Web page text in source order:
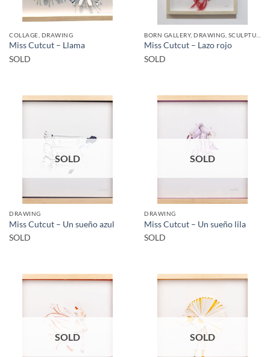
COLLAGE, DRAWING
Miss Cutcut – Llama
SOLD
Miss Cutcut – Lazo rojo
SOLD
SOLD
DRAWING
Miss Cutcut – Un sueño azul
SOLD
SOLD
DRAWING
Miss Cutcut – Un sueño lila
SOLD
SOLD SOLD